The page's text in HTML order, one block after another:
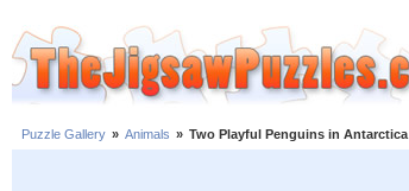
Puzzle Gallery » Animals » Two Playful Penguins in Antarctica